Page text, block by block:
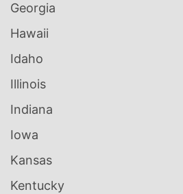
Georgia
Hawaii
Idaho
Illinois
Indiana
Iowa
Kansas
Kentucky